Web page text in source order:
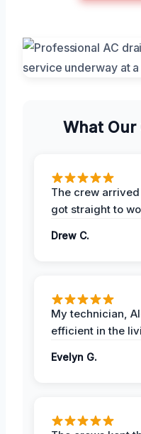
What Our
The crew
got straight to
Drew C.
My technician,
efficient in the
Evelyn G.